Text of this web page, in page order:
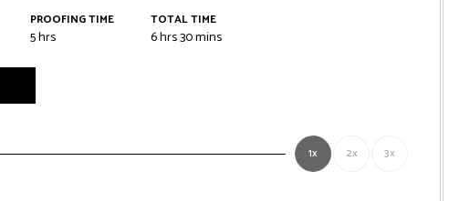
PROOFING TIME
5hours
hrs
TOTAL TIME
6hours
hrs30minutes
mins
1x 2x 3x